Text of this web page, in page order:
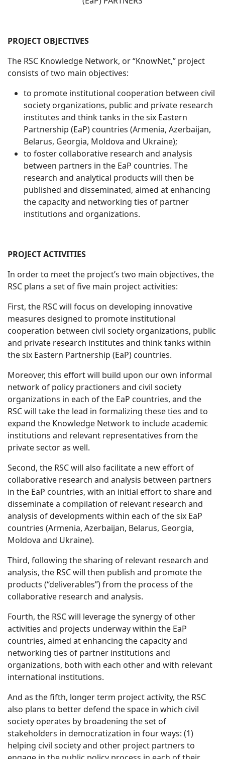
PROJECT OBJECTIVES
The RSC Knowledge Network, or “KnowNet,” project
consists of two main objectives:
to promote institutional cooperation between civil
society organizations, public and private research
institutes and think tanks in the six Eastern
Partnership (EaP) countries (Armenia, Azerbaijan,
Belarus, Georgia, Moldova and Ukraine);
to foster collaborative research and analysis
between partners in the EaP countries. The
research and analytical products will then be
published and disseminated, aimed at enhancing
the capacity and networking ties of partner
institutions and organizations.
PROJECT ACTIVITIES
In order to meet the project’s two main objectives, the
RSC plans a set of five main project activities:
First, the RSC will focus on developing innovative
measures designed to promote institutional
cooperation between civil society organizations, public
and private research institutes and think tanks within
the six Eastern Partnership (EaP) countries.
Moreover, this effort will build upon our own informal
network of policy practioners and civil society
organizations in each of the EaP countries, and the
RSC will take the lead in formalizing these ties and to
expand the Knowledge Network to include academic
institutions and relevant representatives from the
private sector as well.
Second, the RSC will also facilitate a new effort of
collaborative research and analysis between partners
in the EaP countries, with an initial effort to share and
disseminate a compilation of relevant research and
analysis of developments within each of the six EaP
countries (Armenia, Azerbaijan, Belarus, Georgia,
Moldova and Ukraine).
Third, following the sharing of relevant research and
analysis, the RSC will then publish and promote the
products (“deliverables”) from the process of the
collaborative research and analysis.
Fourth, the RSC will leverage the synergy of other
activities and projects underway within the EaP
countries, aimed at enhancing the capacity and
networking ties of partner institutions and
organizations, both with each other and with relevant
international institutions.
And as the fifth, longer term project activity, the RSC
also plans to better defend the space in which civil
society operates by broadening the set of
stakeholders in democratization in four ways: (1)
helping civil society and other project partners to